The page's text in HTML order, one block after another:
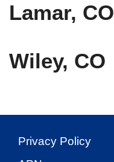
Lamar, CO
Wiley, CO
Privacy Policy